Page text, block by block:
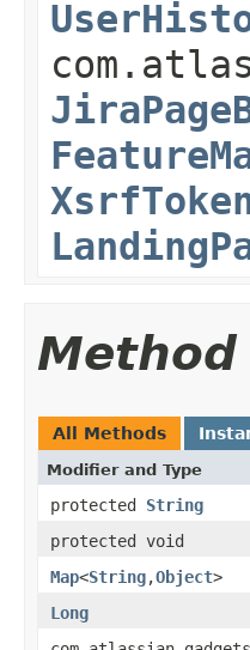
Method
All Methods
Modifier and Type
protected String
protected void
Map<String,Object>
Long